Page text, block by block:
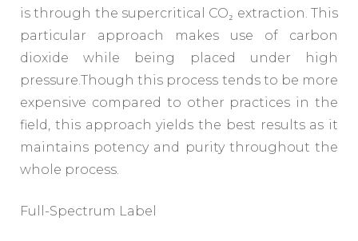
is through the supercritical CO₂ extraction. This
particular approach makes use of carbon
dioxide while being placed under high
pressure.Though this process tends to be more
expensive compared to other practices in the
field, this approach yields the best results as it
maintains potency and purity throughout the
whole process.
Full-Spectrum Label